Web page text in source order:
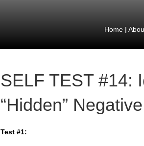
Home|
SELF TEST #14:
“Hidden”
Test #1: